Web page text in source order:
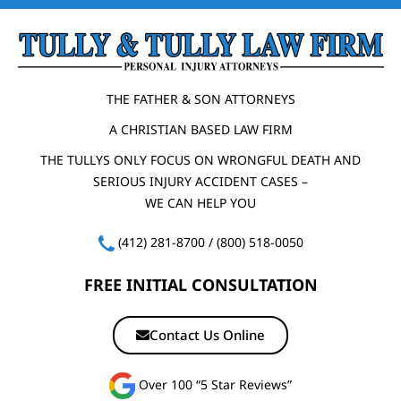
THE FATHER & SON ATTORNEYS
A CHRISTIAN BASED LAW FIRM
THE TULLYS ONLY FOCUS ON WRONGFUL DEATH AND
SERIOUS INJURY ACCIDENT CASES –
WE CAN HELP YOU
(412) 281-8700/ (800) 518-0050
FREE INITIAL CONSULTATION
Contact Us Online
Over 100 “5 Star Reviews”